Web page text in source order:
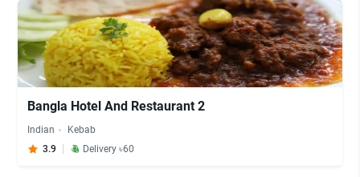
Bangla Hotel And Restaurant 2
Indian
Kebab
3.9
Delivery ৳60